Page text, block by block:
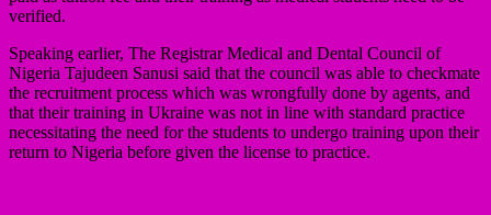
verified.
Speaking earlier, The Registrar Medical and Dental Council of
Nigeria Tajudeen Sanusi said that the council was able to checkmate
the recruitment process which was wrongfully done by agents, and
that their training in Ukraine was not in line with standard practice
necessitating the need for the students to undergo training upon their
return to Nigeria before given the license to practice.